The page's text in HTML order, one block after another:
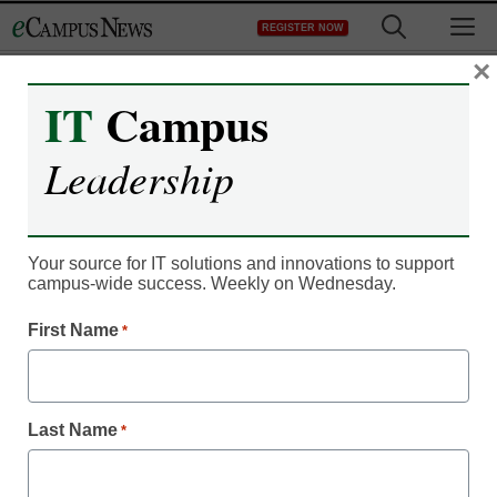
to
REGISTER NOW
Digital Innovation
What happens when
digital learning surpasses
IT Campus
Leadership
Your source for IT solutions and innovations to support
campus-wide success. Weekly on Wednesday.
First Name *
Last Name *
×